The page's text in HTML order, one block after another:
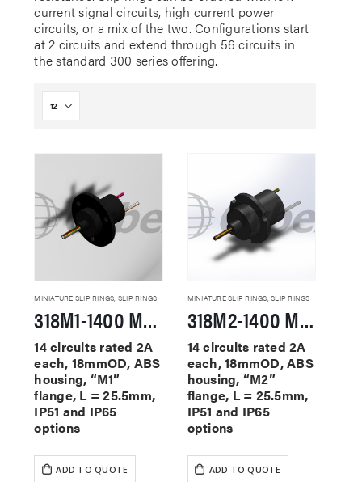
current signal circuits, high current power
circuits, or a mix of the two. Configurations start
at 2 circuits and extend through 56 circuits in
the standard 300 series offering.
MINIATURE SLIP RINGS SLIP RINGS
318M1-1400 Miniature Slip Rings
14 circuits rated 2A
each, 18mmOD, ABS
housing, “M1”
flange, L = 25.5mm,
IP51 and IP65
options
ADD TO QUOTE
MINIATURE SLIP RINGS SLIP RINGS
318M2-1400 Miniature Slip Rings
14 circuits rated 2A
each, 18mmOD, ABS
housing, “M2”
flange, L = 25.5mm,
IP51 and IP65
options
ADD TO QUOTE